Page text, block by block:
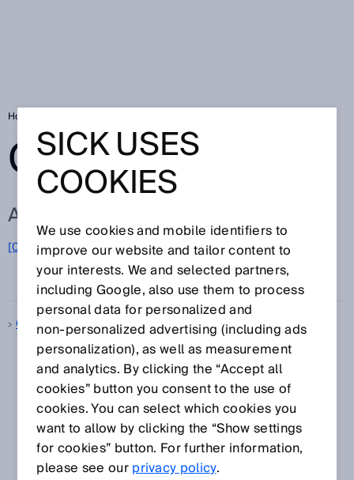
Home
GLOSSARY
ALL TERMS FOR Q
[0-9] A B C D E F G H I J K L M
Q R S T U V W X Y Z
Quality control
SICK USES
COOKIES
We use cookies and mobile identifiers to
improve our website and tailor content to
your interests. We and selected partners,
including Google, also use them to process
personal data for personalized and
non‑personalized advertising (including ads
personalization), as well as measurement
and analytics. By clicking the “Accept all
cookies” button you consent to the use of
cookies. You can select which cookies you
want to allow by clicking the “Show settings
for cookies” button. For further information,
please see ourprivacy policy.